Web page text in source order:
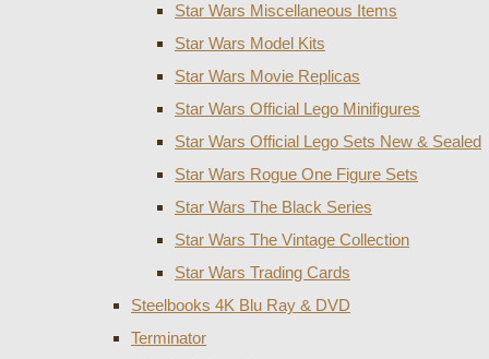
Star Wars Miscellaneous Items
Star Wars Model Kits
Star Wars Movie Replicas
Star Wars Official Lego Minifigures
Star Wars Official Lego Sets New & Sealed
Star Wars Rogue One Figure Sets
Star Wars The Black Series
Star Wars The Vintage Collection
Star Wars Trading Cards
Steelbooks 4K Blu Ray & DVD
Terminator